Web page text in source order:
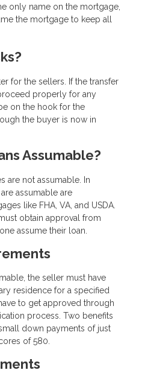
only name on the mortgage,
the mortgage to keep all
for the sellers. If the transfer
properly for any
on the hook for the
the buyer is now in
Assumable?
are not assumable. In
assumable are
like FHA, VA, and USDA.
obtain approval from
assume their loan.
the seller must have
residence for a specified
to get approved through
process. Two benefits
down payments of just
of 580.